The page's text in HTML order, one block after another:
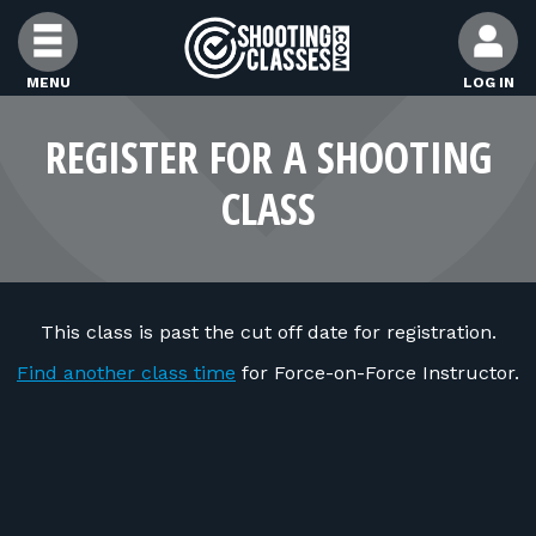
Skip to Content
MENU LOG IN
FIND CLASSES
FIND INSTRUCTORS
FOR STUDENTS
REGISTER FOR A SHOOTING
CLASS
This class is past the cut off date for registration.
Find another class time for Force-on-Force Instructor.